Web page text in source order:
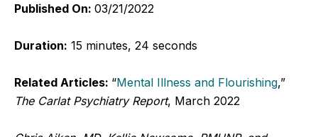
Published On: 03/21/2022
Duration: 15 minutes, 24 seconds
Related Articles: “Mental Illness and Flourishing,”
The Carlat Psychiatry Report, March 2022